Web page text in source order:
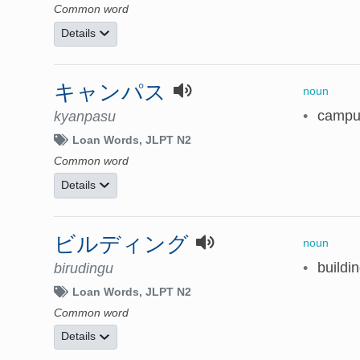
Common word
Details
キャンパス
kyanpasu
Loan Words JLPT N2
Common word
Details
noun
•
ビルディング
birudingu
Loan Words JLPT N2
Common word
Details
noun
•